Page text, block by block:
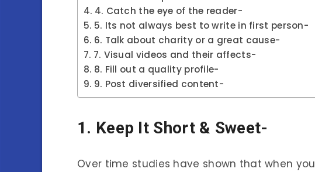
4. Catch the eye of the reader-
5. Its not always best to write in first person-
6. Talk about charity or a great cause-
7. Visual videos and their affects-
8. Fill out a quality profile-
9. Post diversified content-
1. Keep It Short & Sweet-
Over time studies have shown that when